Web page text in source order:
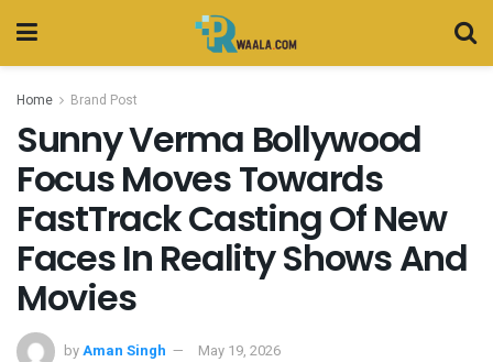
Home Brand Post
Sunny Verma Bollywood
Focus Moves Towards
FastTrack Casting Of New
Faces In Reality Shows And
Movies
byAman Singh May 19, 2026